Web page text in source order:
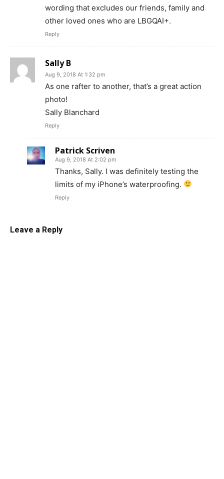
wording that excludes our friends, family and
other loved ones who are LBGQAI+.
Reply
Sally B
Aug 9, 2018 At 1:32 pm
As one rafter to another, that’s a great action
photo!
Sally Blanchard
Reply
Patrick Scriven
Aug 9, 2018 At 2:02 pm
Thanks, Sally. I was definitely testing the
limits of my iPhone’s waterproofing.
Reply
Leave a Reply